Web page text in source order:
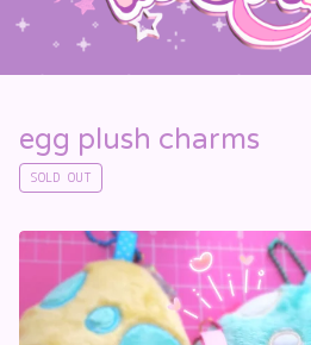
egg plush charms
SOLD OUT